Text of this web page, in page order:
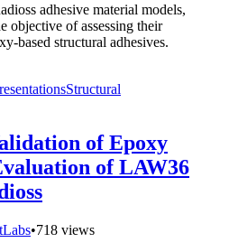
adhesive material models,
of assessing their
based structural adhesives.
Structural
of Epoxy
of LAW36
•718 views